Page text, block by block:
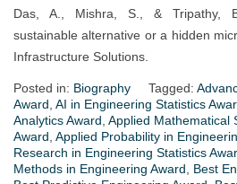
Das, A., Mishra, S., & Tripathy,
sustainable alternative or a hidden
Infrastructure Solutions.
Posted in: Biography Tagged:
Award AI in Engineering Statistics
Analytics Award Applied Mathematical
Award Applied Probability in
Research in Engineering Statistics
Methods in Engineering Award
Best